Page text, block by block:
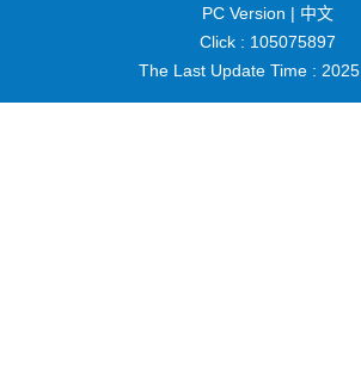
PC Version | 中文
Click : 105075897
The Last Update Time : 2025.